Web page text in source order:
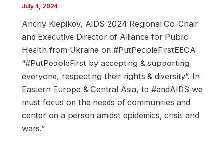
July 4, 2024
Andriy Klepikov, AIDS 2024 Regional Co-Chair
and Executive Director of Alliance for Public
Health from Ukraine on #PutPeopleFirstEECA
“#PutPeopleFirst by accepting & supporting
everyone, respecting their rights & diversity”. In
Eastern Europe & Central Asia, to #endAIDS we
must focus on the needs of communities and
center on a person amidst epidemics, crisis and
wars.”